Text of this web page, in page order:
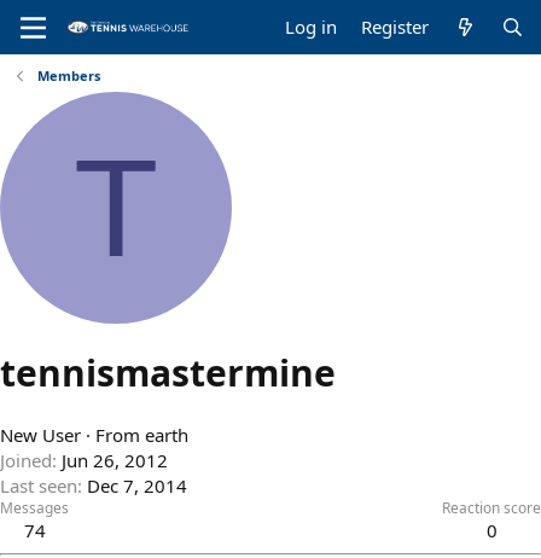
Log in Register
Members
T
tennismastermine
New User · From earth
Joined Jun 26, 2012
Last seen Dec 7, 2014
Messages
74
Reaction score
0